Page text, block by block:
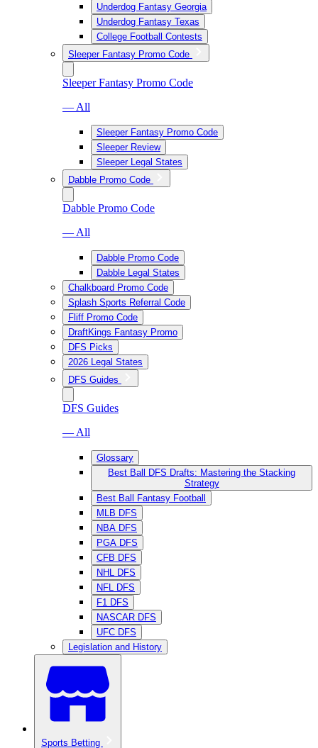
Underdog Fantasy Georgia
Underdog Fantasy Texas
College Football Contests
Sleeper Fantasy Promo Code
Sleeper Fantasy Promo Code
— All
Sleeper Fantasy Promo Code
Sleeper Review
Sleeper Legal States
Dabble Promo Code
Dabble Promo Code
— All
Dabble Promo Code
Dabble Legal States
Chalkboard Promo Code
Splash Sports Referral Code
Fliff Promo Code
DraftKings Fantasy Promo
DFS Picks
2026 Legal States
DFS Guides
DFS Guides
— All
Glossary
Best Ball DFS Drafts: Mastering the Stacking
Strategy
Best Ball Fantasy Football
MLB DFS
NBA DFS
PGA DFS
CFB DFS
NHL DFS
NFL DFS
F1 DFS
NASCAR DFS
UFC DFS
Legislation and History
Sports Betting